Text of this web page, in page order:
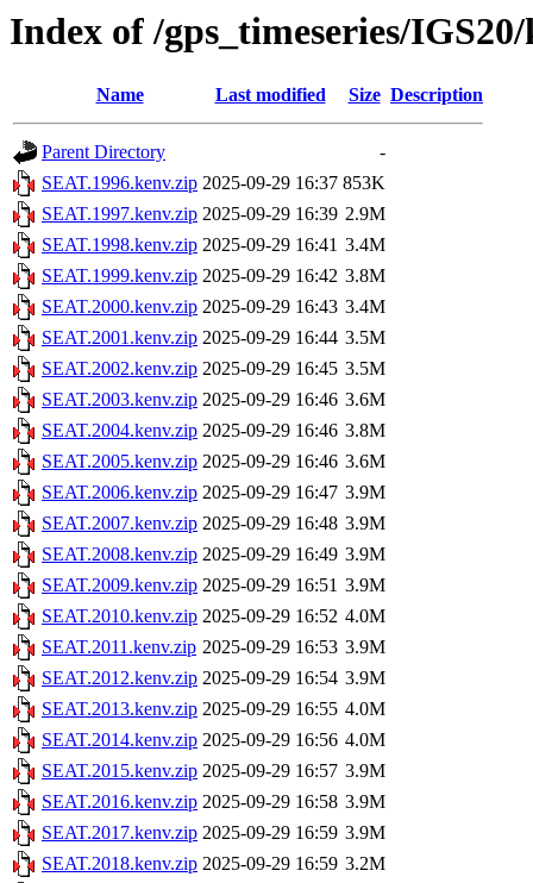
Index of /gps_timeseries/
Name Last modified Size Description
Parent Directory
-
SEAT.1996.kenv.zip 2025-09-29 16:37 853K
SEAT.1997.kenv.zip 2025-09-29 16:39 2.9M
SEAT.1998.kenv.zip 2025-09-29 16:41 3.4M
SEAT.1999.kenv.zip 2025-09-29 16:42 3.8M
SEAT.2000.kenv.zip 2025-09-29 16:43 3.4M
SEAT.2001.kenv.zip 2025-09-29 16:44 3.5M
SEAT.2002.kenv.zip 2025-09-29 16:45 3.5M
SEAT.2003.kenv.zip 2025-09-29 16:46 3.6M
SEAT.2004.kenv.zip 2025-09-29 16:46 3.8M
SEAT.2005.kenv.zip 2025-09-29 16:46 3.6M
SEAT.2006.kenv.zip 2025-09-29 16:47 3.9M
SEAT.2007.kenv.zip 2025-09-29 16:48 3.9M
SEAT.2008.kenv.zip 2025-09-29 16:49 3.9M
SEAT.2009.kenv.zip 2025-09-29 16:51 3.9M
SEAT.2010.kenv.zip 2025-09-29 16:52 4.0M
SEAT.2011.kenv.zip 2025-09-29 16:53 3.9M
SEAT.2012.kenv.zip 2025-09-29 16:54 3.9M
SEAT.2013.kenv.zip 2025-09-29 16:55 4.0M
SEAT.2014.kenv.zip 2025-09-29 16:56 4.0M
SEAT.2015.kenv.zip 2025-09-29 16:57 3.9M
SEAT.2016.kenv.zip 2025-09-29 16:58 3.9M
SEAT.2017.kenv.zip 2025-09-29 16:59 3.9M
SEAT.2018.kenv.zip 2025-09-29 16:59 3.2M